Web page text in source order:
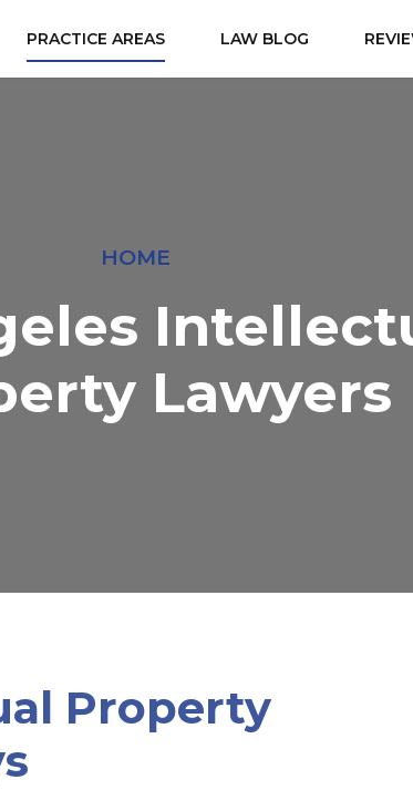
PRACTICE AREAS LAW BLOG
HOME
Lawyers
Property